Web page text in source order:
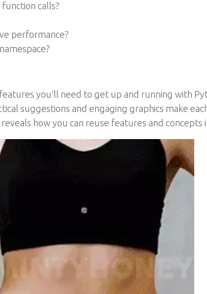
calls?
performance?
you’ll need to get up and running with
suggestions and engaging graphics make
how you can reuse features and